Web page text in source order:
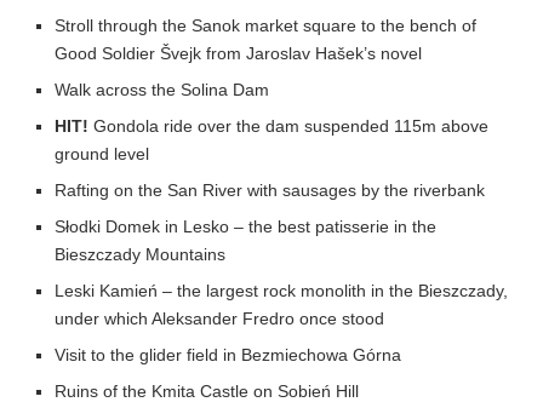
Stroll through the Sanok market square to the bench of
Good Soldier Švejk from Jaroslav Hašek’s novel
Walk across the Solina Dam
HIT! Gondola ride over the dam suspended 115m above
ground level
Rafting on the San River with sausages by the riverbank
Słodki Domek in Lesko – the best patisserie in the
Bieszczady Mountains
Leski Kamień – the largest rock monolith in the Bieszczady,
under which Aleksander Fredro once stood
Visit to the glider field in Bezmiechowa Górna
Ruins of the Kmita Castle on Sobień Hill